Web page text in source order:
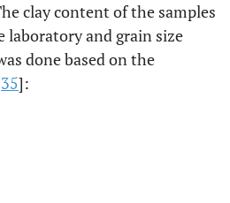
clay content of the samples
laboratory and grain size
done based on the
35]: